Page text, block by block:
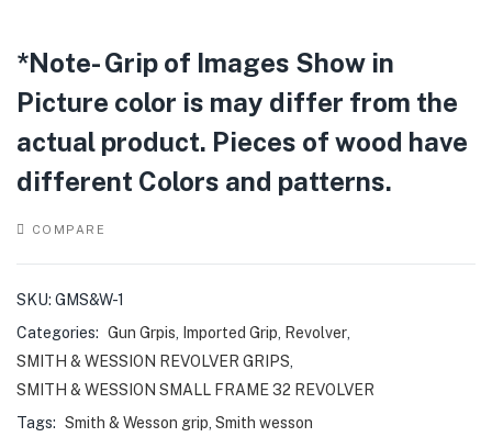
*Note- Grip of Images Show in
Picture color is may differ from the
actual product. Pieces of wood have
different Colors and patterns.
COMPARE
SKU: GMS&W-1
Categories: Gun Grpis Imported Grip Revolver
SMITH & WESSION REVOLVER GRIPS
SMITH & WESSION SMALL FRAME 32 REVOLVER
Tags: Smith & Wesson grip Smith wesson